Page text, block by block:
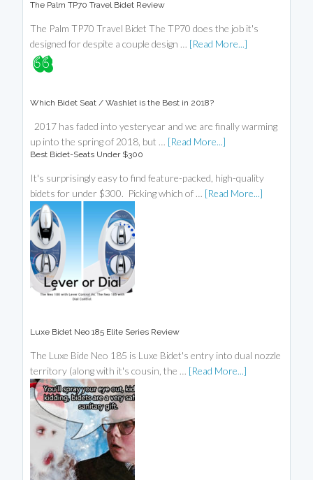
The Palm TP70 Travel Bidet Review
The Palm TP70 Travel Bidet The TP70 does the job it's
designed for despite a couple design … [Read More...]
Which Bidet Seat / Washlet is the Best in 2018?
2017 has faded into yesteryear and we are finally warming
up into the spring of 2018, but … [Read More...]
Best Bidet-Seats Under $300
It's surprisingly easy to find feature-packed, high-quality
bidets for under $300. Picking which of … [Read More...]
Luxe Bidet Neo 185 Elite Series Review
The Luxe Bide Neo 185 is Luxe Bidet's entry into dual nozzle
territory (along with it's cousin, the … [Read More...]